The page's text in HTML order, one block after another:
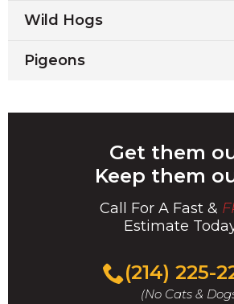
Wild Hogs
Pigeons
Get them
Keep them
Call For A Fast &
Estimate
(214) 225-
(No Cats &